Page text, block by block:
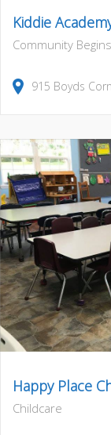
Kiddie
Community
915 Boyds
Happy Place
Childcare